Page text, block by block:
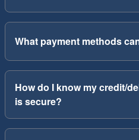
What payment methods
How do I know my credit/
is secure?